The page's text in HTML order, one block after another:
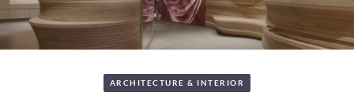
ARCHITECTURE & INTERIOR